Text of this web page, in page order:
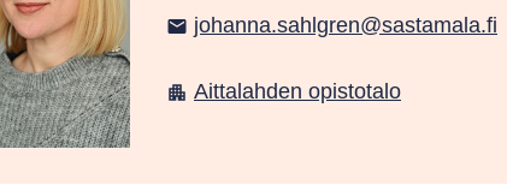
email johanna.sahlgren@sastamala.fi
apartment Aittalahden opistotalo